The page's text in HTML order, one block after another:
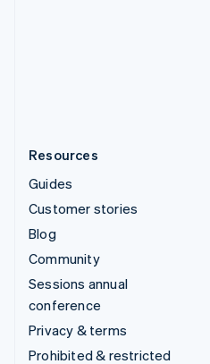
Resources
Guides
Customer stories
Blog
Community
Sessions annual
conference
Privacy & terms
Prohibited & restricted